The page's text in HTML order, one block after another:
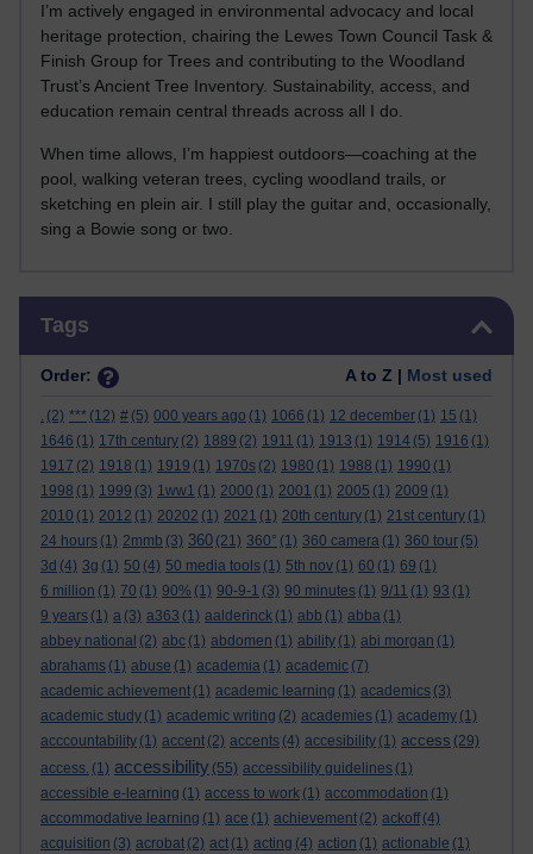
I’m actively engaged in environmental advocacy and local
heritage protection, chairing the Lewes Town Council Task &
Finish Group for Trees and contributing to the Woodland
Trust’s Ancient Tree Inventory. Sustainability, access, and
education remain central threads across all I do.
When time allows, I’m happiest outdoors—coaching at the
pool, walking veteran trees, cycling woodland trails, or
sketching en plein air. I still play the guitar and, occasionally,
sing a Bowie song or two.
Tags
Order: A to Z | Most used
. (2) *** (12) # (5) 000 years ago (1) 1066 (1) 12 december (1) 15 (1)
1646 (1) 17th century (2) 1889 (2) 1911 (1) 1913 (1) 1914 (5) 1916 (1)
1917 (2) 1918 (1) 1919 (1) 1970s (2) 1980 (1) 1988 (1) 1990 (1)
1998 (1) 1999 (3) 1ww1 (1) 2000 (1) 2001 (1) 2005 (1) 2009 (1)
2010 (1) 2012 (1) 20202 (1) 2021 (1) 20th century (1) 21st century (1)
24 hours (1) 2mmb (3) 360 (21) 360° (1) 360 camera (1) 360 tour (5)
3d (4) 3g (1) 50 (4) 50 media tools (1) 5th nov (1) 60 (1) 69 (1)
6 million (1) 70 (1) 90% (1) 90-9-1 (3) 90 minutes (1) 9/11 (1) 93 (1)
9 years (1) a (3) a363 (1) aalderinck (1) abb (1) abba (1)
abbey national (2) abc (1) abdomen (1) ability (1) abi morgan (1)
abrahams (1) abuse (1) academia (1) academic (7)
academic achievement (1) academic learning (1) academics (3)
academic study (1) academic writing (2) academies (1) academy (1)
acccountability (1) accent (2) accents (4) accesibility (1) access (29)
access. (1) accessibility (55) accessibility guidelines (1)
accessible e-learning (1) access to work (1) accommodation (1)
accommodative learning (1) ace (1) achievement (2) ackoff (4)
acquisition (3) acrobat (2) act (1) acting (4) action (1) actionable (1)